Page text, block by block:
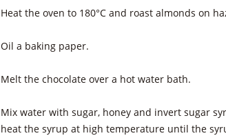
Heat the oven to 180°C and roast almonds on
Oil a baking paper.
Melt the chocolate over a hot water bath.
Mix water with sugar, honey and invert sugar
heat the syrup at high temperature until the